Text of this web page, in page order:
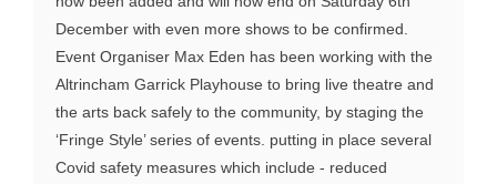
December with even more shows to be confirmed.
Event Organiser Max Eden has been working with the
Altrincham Garrick Playhouse to bring live theatre and
the arts back safely to the community, by staging the
‘Fringe Style’ series of events. putting in place several
Covid safety measures which include - reduced